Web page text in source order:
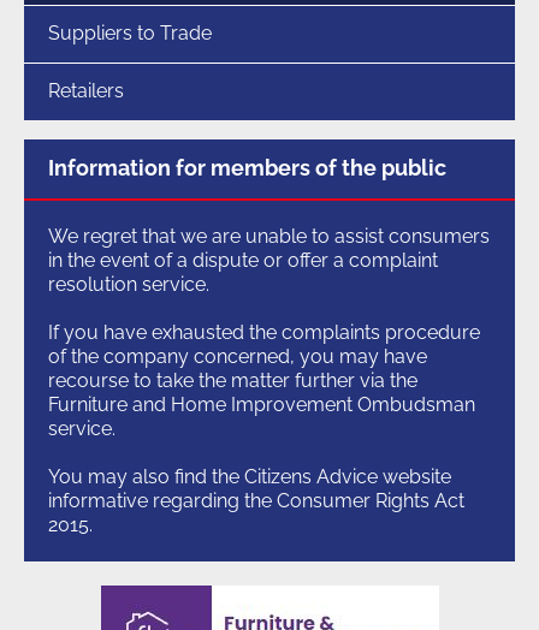
Suppliers to Trade
Retailers
Information for members of the public
We regret that we are unable to assist consumers
in the event of a dispute or offer a complaint
resolution service.
If you have exhausted the complaints procedure
of the company concerned, you may have
recourse to take the matter further via the
Furniture and Home Improvement Ombudsman
service.
You may also find the Citizens Advice website
informative regarding the Consumer Rights Act
2015.